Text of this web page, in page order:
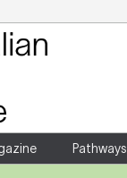
Pathways